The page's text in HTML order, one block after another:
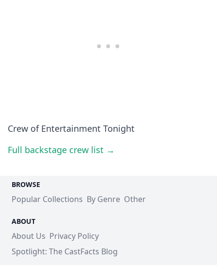
Crew of Entertainment Tonight
Full backstage crew list →
BROWSE
Popular Collections By Genre Other
ABOUT
About Us Privacy Policy
Spotlight: The CastFacts Blog